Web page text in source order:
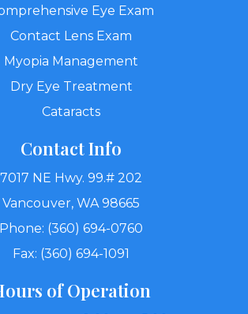
Eye Exam
Contact Lens Exam
Myopia Management
Dry Eye Treatment
Cataracts
Contact Info
7017 NE Hwy. 99.# 202
Vancouver, WA 98665
Phone: (360) 694-0760
Fax: (360) 694-1091
of Operation